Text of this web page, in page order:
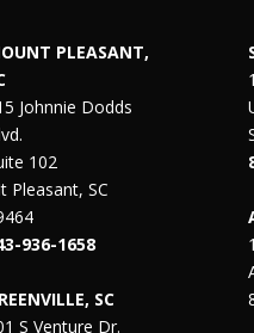
PLEASANT,
Johnnie Dodds
102
Pleasant, SC
936-1658
SC
S Venture Dr.